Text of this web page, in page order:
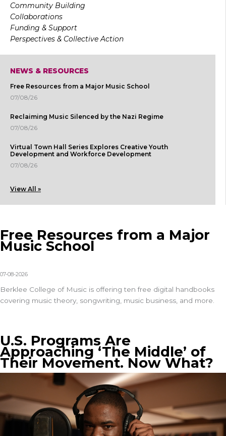
Community Building
Collaborations
Funding & Support
Perspectives & Collective Action
NEWS & RESOURCES
Free Resources from a Major Music School
07/08/26
Reclaiming Music Silenced by the Nazi Regime
07/08/26
Virtual Town Hall Series Explores Creative Youth
Development and Workforce Development
07/08/26
View All »
Free Resources from a Major
Music School
07-08-2026
Berklee College of Music is offeringten free digital handbooks
covering music theory, songwriting, music business, and more.
U.S. Programs Are
Approaching ‘The Middle’ of
Their Movement. Now What?